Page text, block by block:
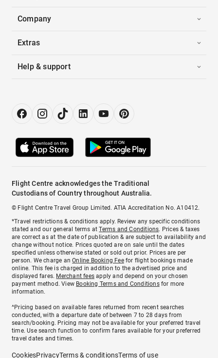
Company
Extras
Help & support
Flight Centre acknowledges the Traditional
Custodians of Country throughout Australia.
© Flight Centre Travel Group Limited. ATIA Accreditation No. A10412.
*Travel restrictions & conditions apply. Review any specific conditions
stated and our general terms atTerms and Conditions. Prices & taxes
are correct as at the date of publication & are subject to availability and
change without notice. Prices quoted are on sale until the dates
specified unless otherwise stated or sold out prior. Prices are per
person. We charge anOnline Booking Feefor flight bookings made
online. This fee is charged in addition to the advertised price and
displayed fares. Merchant fees apply and depend on your chosen
payment method. View Booking Terms and Conditionsfor more
information.
^Pricing based on available fares returned from recent searches
conducted, with a departure date of between 7 to 28 days from
search/booking. Pricing may not be available for your preferred travel
time. Use search function to confirm fares available for your preferred
travel dates and times.
CookiesPrivacyTerms & conditionsTerms of use